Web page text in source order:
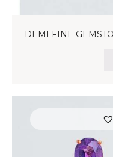
DEMI FINE